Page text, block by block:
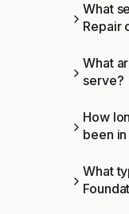
What
Repair
What
serve?
How
been
What